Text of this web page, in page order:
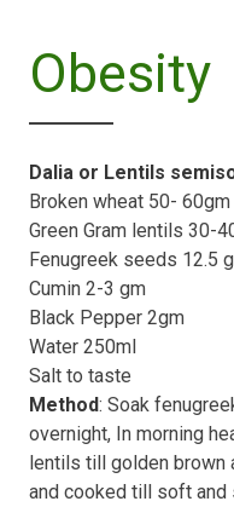
Obesity
Dalia or Lentils
Broken wheat 50- 60gm
Green Gram lentils 30-
Fenugreek seeds 12.5
Cumin 2-3 gm
Black Pepper 2gm
Water 250ml
Salt to taste
Method: Soak
overnight, In morning
lentils till golden brown
and cooked till soft